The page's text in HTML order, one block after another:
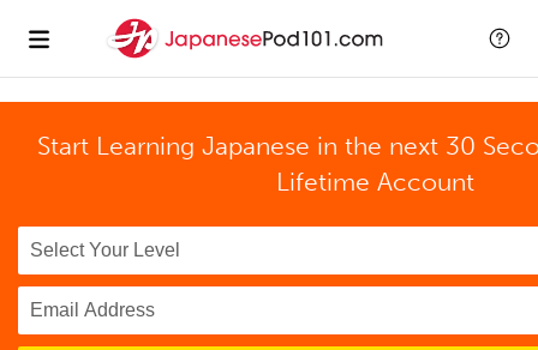
Start Learning Japanese in the next 30
Lifetime Account